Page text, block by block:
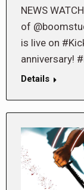
NEWS
of
is live on
anniversary!
Details